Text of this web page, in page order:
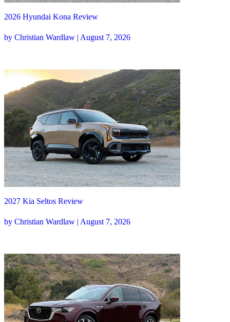
2026 Hyundai Kona Review
by Christian Wardlaw | August 7, 2026
2027 Kia Seltos Review
by Christian Wardlaw | August 7, 2026